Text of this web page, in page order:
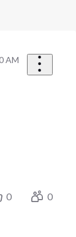
AM
0 0